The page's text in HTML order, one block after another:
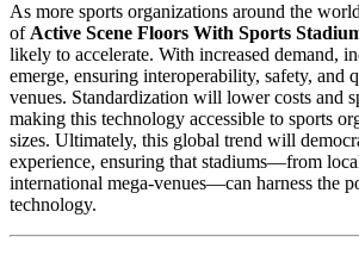
As more sports organizations around the
of Active Scene Floors With Sports
likely to accelerate. With increased demand,
emerge, ensuring interoperability, safety, and
venues. Standardization will lower costs and
making this technology accessible to sports
sizes. Ultimately, this global trend will
experience, ensuring that stadiums—from
international mega-venues—can harness the
technology.